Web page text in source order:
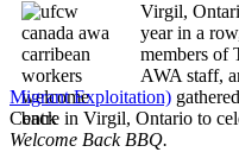
Virgil,
year in a
members of
AWA staff,
Migrant Exploitation)
Centre in Virgil, Ontario to
Welcome Back BBQ.